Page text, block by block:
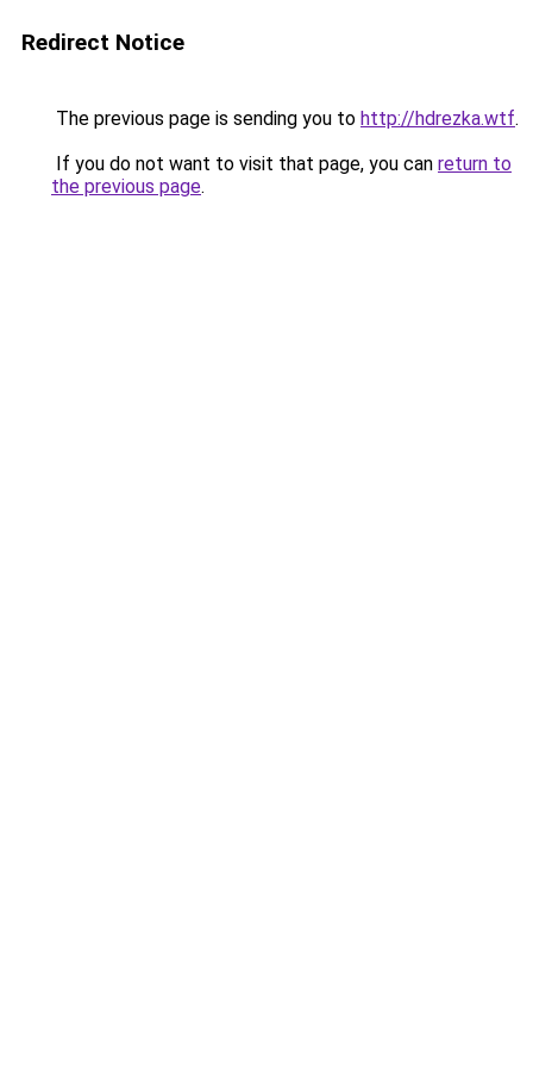
Redirect Notice
The previous page is sending you to http://hdrezka.wtf.
If you do not want to visit that page, you can return to
the previous page.